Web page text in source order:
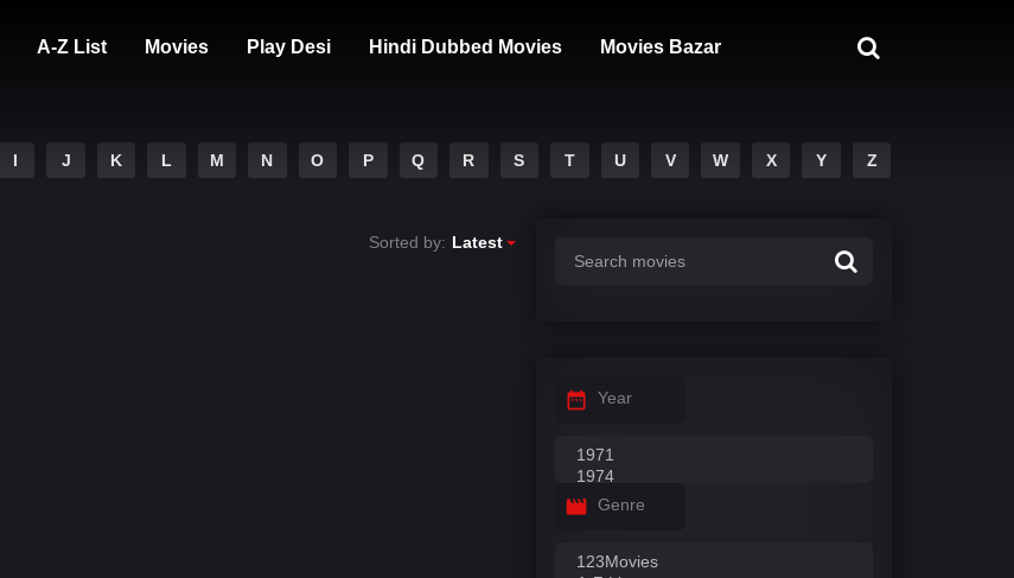
A-Z List Movies Play Desi Hindi Dubbed Movies Movies Bazar
I J K L M N O P Q R S T U V W X Y Z
Sorted by: Latest
Year
Genre